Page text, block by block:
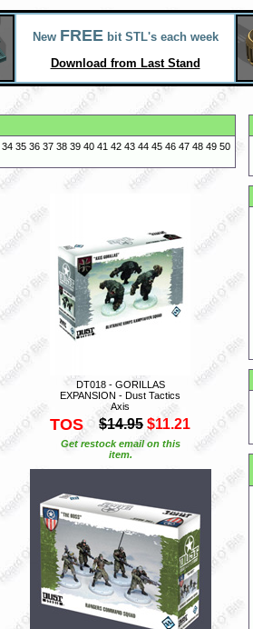
New FREEbit STL's each week
Download from Last Stand
34 35 36 37 38 39 40 41 42 43 44 45 46 47 48 49 50
DT018 - GORILLAS
EXPANSION - Dust Tactics
Axis
TOS $14.95 $11.21
Get restock email on this
item.